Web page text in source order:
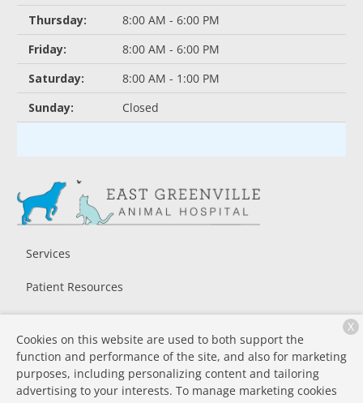
Thursday:
8:00 AM - 6:00 PM
Friday:
8:00 AM - 6:00 PM
Saturday:
8:00 AM - 1:00 PM
Sunday:
Closed
Services
Patient Resources
About Us
Contact
Cookies on this website are used to both support the
function and performance of the site, and also for marketing
purposes, including personalizing content and tailoring
advertising to your interests. To manage marketing cookies
X